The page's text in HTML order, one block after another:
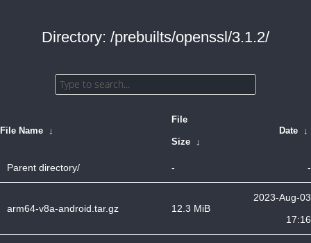
Directory: /prebuilts/openssl/3.1.2/
File Name ↓
File
Size ↓
Date ↓
Parent directory/ - -
arm64-v8a-android.tar.gz 12.3 MiB
2023-Aug-03
17:16